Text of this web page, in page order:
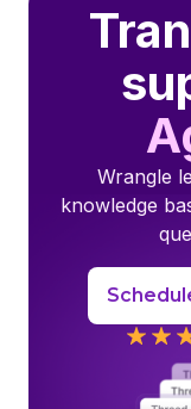
Wrangle
knowledge